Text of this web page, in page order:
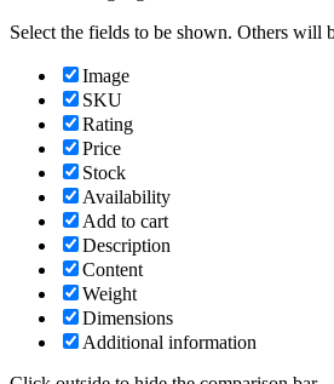
Select the fields to be shown. Others will
Image
SKU
Rating
Price
Stock
Availability
Add to cart
Description
Content
Weight
Dimensions
Additional information